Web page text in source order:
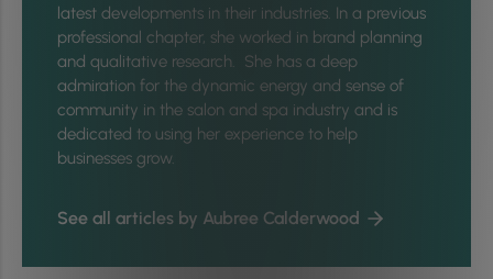
latest developments in their industries. In a previous
professional chapter, she worked in brand planning
and qualitative research. She has a deep
admiration for the dynamic energy and sense of
community in the salon and spa industry and is
dedicated to using her experience to help
businesses grow.
See all articles by Aubree Calderwood